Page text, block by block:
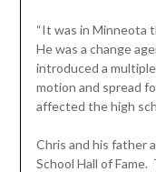
“It was in Minneota
He was a change
introduced a
motion and spread
affected the high
Chris and his father
School Hall of